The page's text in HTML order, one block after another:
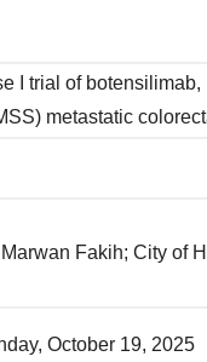
I trial of
metastatic
Marwan Fakih; City of
October 19, 2025